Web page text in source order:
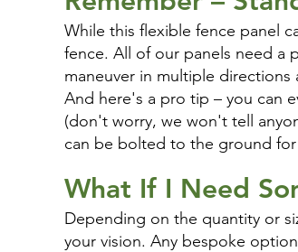
While this flexible fence panel
fence. All of our panels need a
maneuver in multiple directions
And here's a pro tip – you can
(don't worry, we won't tell
can be bolted to the ground
What If I Need
Depending on the quantity or
your vision. Any bespoke